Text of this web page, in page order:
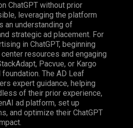
ChatGPT without prior
leveraging the platform
an understanding of
strategic ad placement. For
in ChatGPT, beginning
center resources and engaging
Pacvue, or Kargo
The AD Leaf
expert guidance, helping
of their prior experience,
ad platform, set up
and optimize their ChatGPT